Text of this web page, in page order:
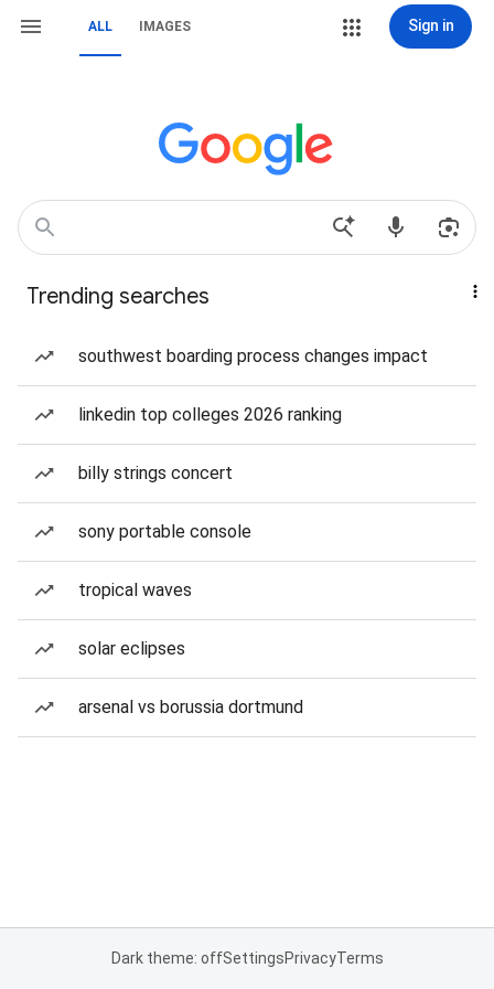
ALL IMAGES Sign in
Trending searches
southwest boarding process changes impact
linkedin top colleges 2026 ranking
billy strings concert
sony portable console
tropical waves
solar eclipses
arsenal vs borussia dortmund
Dark theme: offSettingsPrivacyTerms